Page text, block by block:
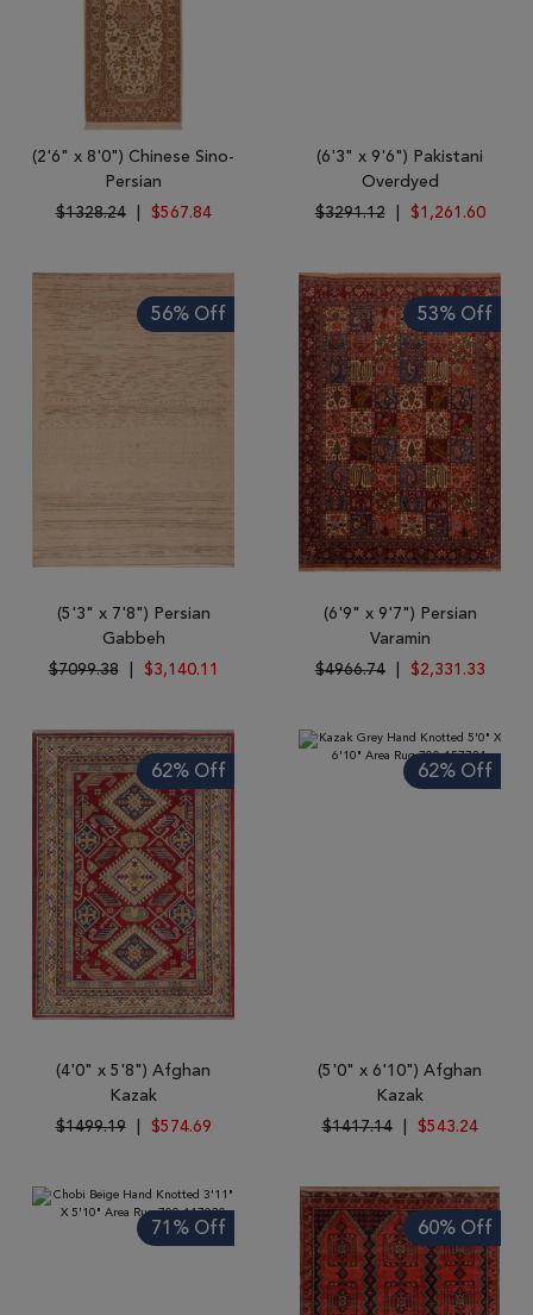
(2'6" x 8'0") Chinese Sino-
Persian
$1328.24
$567.84
(6'3" x 9'6") Pakistani
Overdyed
$3291.12
$1,261.60
56% Off
(5'3" x 7'8") Persian
Gabbeh
$7099.38
$3,140.11
53% Off
(6'9" x 9'7") Persian
Varamin
$4966.74
$2,331.33
62% Off
(4'0" x 5'8") Afghan
Kazak
$1499.19
$574.69
62% Off
(5'0" x 6'10") Afghan
Kazak
$1417.14
$543.24
71% Off 60% Off